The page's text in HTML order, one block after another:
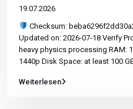
19.07.2026
Checksum:
Updated on: 2026-07-18 Verify
heavy physics processing RAM:
1440p Disk Space: at least 100
Weiterlesen